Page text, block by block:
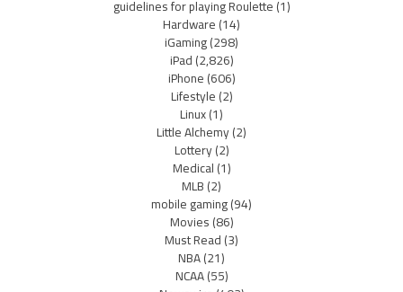
guidelines for playing Roulette(1)
Hardware(14)
iGaming(298)
iPad(2,826)
iPhone(606)
Lifestyle(2)
Linux(1)
Little Alchemy(2)
Lottery(2)
Medical(1)
MLB(2)
mobile gaming(94)
Movies(86)
Must Read(3)
NBA(21)
NCAA(55)